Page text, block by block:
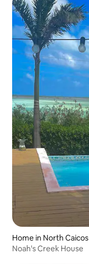
Home in North Caicos
Noah's Creek House